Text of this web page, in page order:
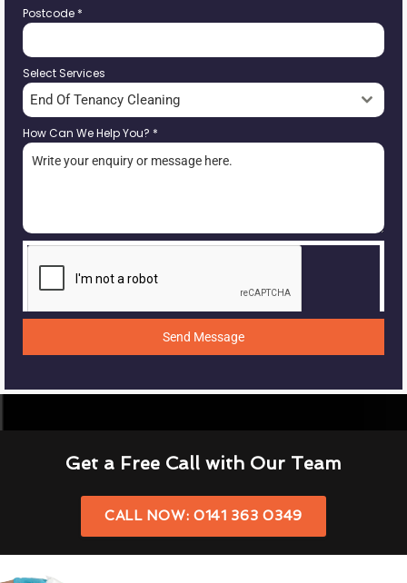
Postcode *
Select Services
End Of Tenancy Cleaning
How Can We Help You? *
Send Message
Get a Free Call with Our Team
CALL NOW: 0141 363 0349